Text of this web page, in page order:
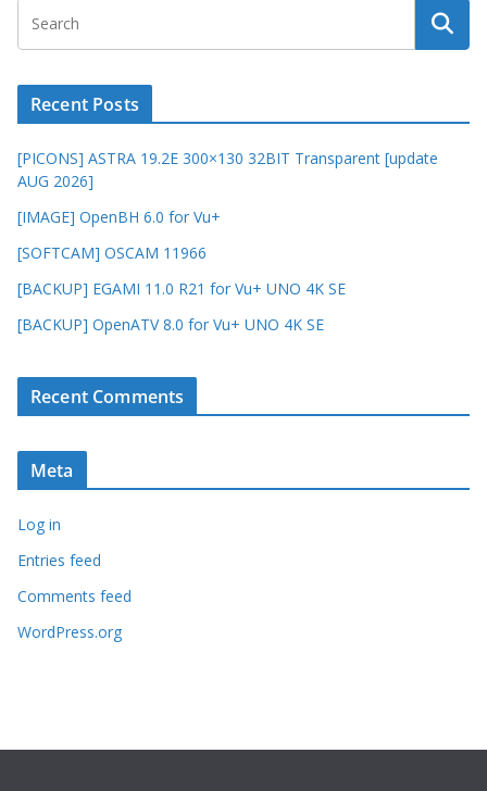
Recent Posts
[PICONS] ASTRA 19.2E 300×130 32BIT Transparent [update
AUG 2026]
[IMAGE] OpenBH 6.0 for Vu+
[SOFTCAM] OSCAM 11966
[BACKUP] EGAMI 11.0 R21 for Vu+ UNO 4K SE
[BACKUP] OpenATV 8.0 for Vu+ UNO 4K SE
Recent Comments
Meta
Log in
Entries feed
Comments feed
WordPress.org